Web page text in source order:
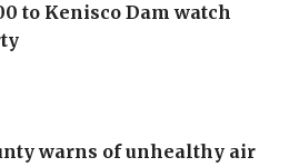
to Kenisco Dam watch
warns of unhealthy air